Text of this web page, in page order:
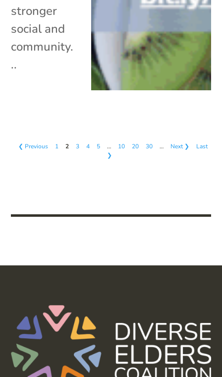
stronger
social and
community.
..
❮ Previous 1 2 3 4 5 … 10 20 30 … Next ❯
Last
❯